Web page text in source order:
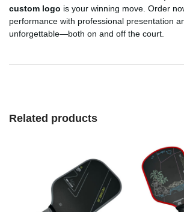
custom logo is your winning move. Order
performance with professional presentation
unforgettable—both on and off the court.
Related products